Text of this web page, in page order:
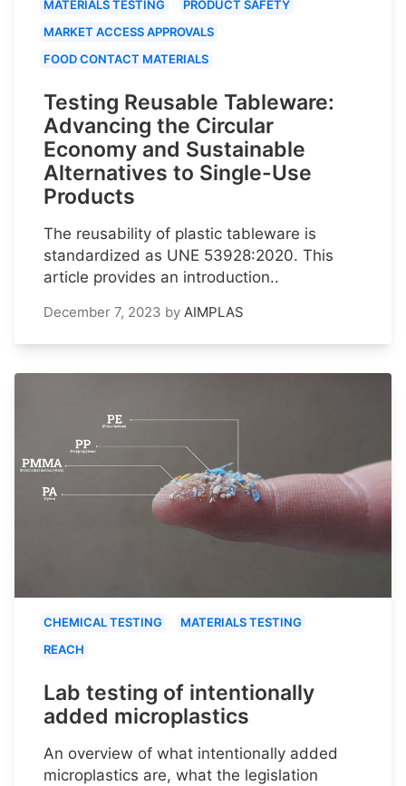
MATERIALS TESTING
PRODUCT SAFETY
MARKET ACCESS APPROVALS
FOOD CONTACT MATERIALS
Testing Reusable Tableware:
Advancing the Circular
Economy and Sustainable
Alternatives to Single-Use
Products
The reusability of plastic tableware is
standardized as UNE 53928:2020. This
article provides an introduction..
December 7, 2023 by AIMPLAS
CHEMICAL TESTING
MATERIALS TESTING
REACH
Lab testing of intentionally
added microplastics
An overview of what intentionally added
microplastics are, what the legislation